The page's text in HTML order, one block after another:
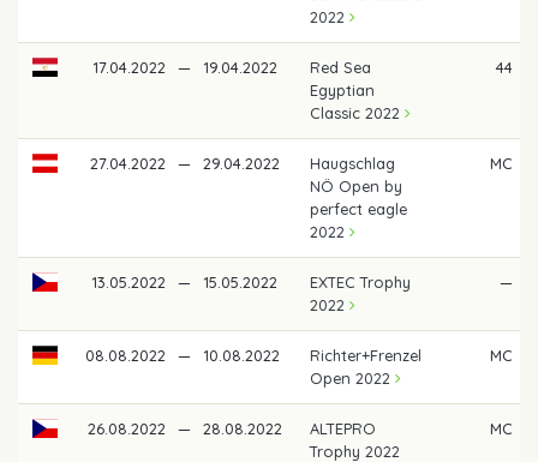
2022
17.04.2022 — 19.04.2022
Red Sea
Egyptian
Classic 2022
44
27.04.2022 — 29.04.2022
Haugschlag
NÖ Open by
perfect eagle
2022
MC
13.05.2022 — 15.05.2022
EXTEC Trophy
2022
—
08.08.2022 — 10.08.2022
Richter+Frenzel
Open 2022
MC
26.08.2022 — 28.08.2022
ALTEPRO
Trophy 2022
MC